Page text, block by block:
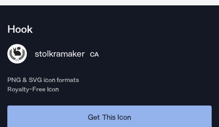
Hook
stolkramaker CA
PNG & SVG icon formats
Royalty-Free Icon
Get This Icon